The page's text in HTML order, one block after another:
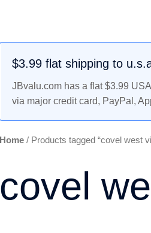
$3.99 flat shipping to
JBvalu.com has a flat $3.99
via major credit card, PayPal,
Home/ Products tagged “covel west
covel